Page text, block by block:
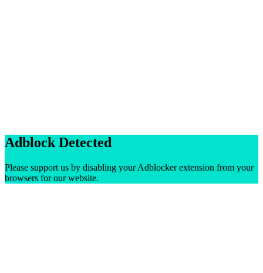
Adblock Detected
Please support us by disabling your Adblocker extension from your
browsers for our website.